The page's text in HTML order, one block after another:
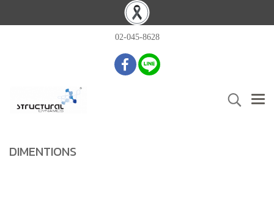
02-045-8628
DIMENTIONS